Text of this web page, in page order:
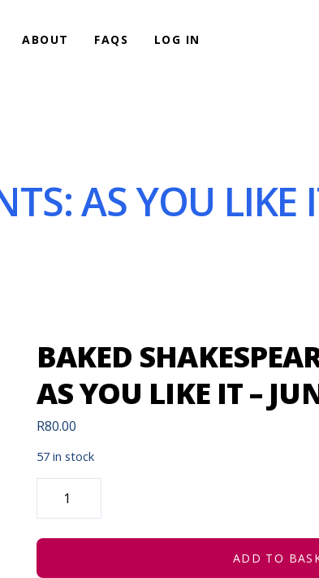
ABOUT FAQS LOG IN
AS YOU LIKE
BAKED
AS YOU LIKE IT –
R80.00
57 in stock
BAKED
SHAKESPEARE
PRESENTS:
AS
LIKE
ADD TO